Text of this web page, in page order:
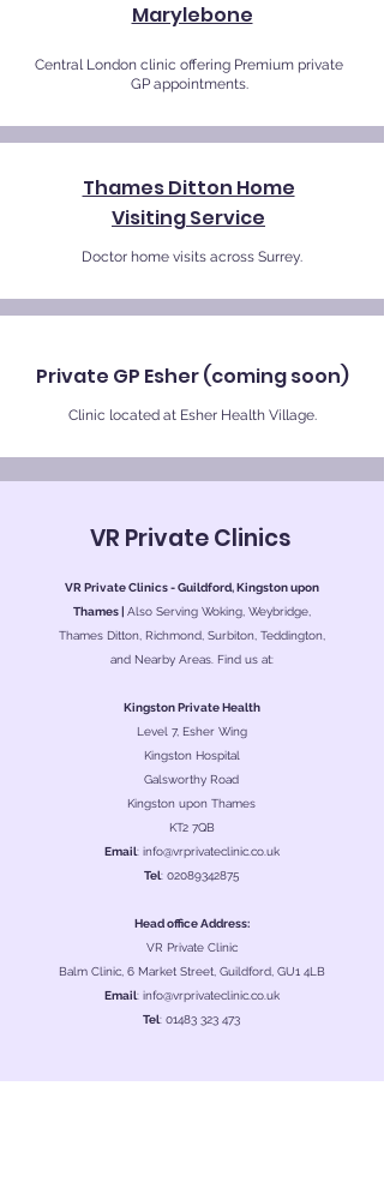
Marylebone
Central London clinic offering Premium private
GP appointments.
Thames Ditton Home
Visiting Service
Doctor home visits across Surrey.
Private GP Esher (coming soon)
Clinic located at Esher Health Village.
VR Private Clinics
VR Private Clinics - Guildford, Kingston upon
Thames | Also Serving Woking, Weybridge,
Thames Ditton, Richmond, Surbiton, Teddington,
and Nearby Areas. Find us at:
Kingston Private Health
Level 7, Esher Wing
Kingston Hospital
Galsworthy Road
Kingston upon Thames
KT2 7QB
Email: info@vrprivateclinic.co.uk
Tel: 02089342875
Head office Address:
VR Private Clinic
Balm Clinic, 6 Market Street, Guildford, GU1 4LB
Email: info@vrprivateclinic.co.uk
Tel: 01483 323 473